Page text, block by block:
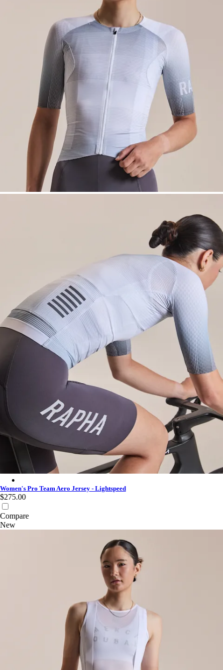
Women's Pro Team Aero Jersey - Lightspeed
$275.00
Compare
New